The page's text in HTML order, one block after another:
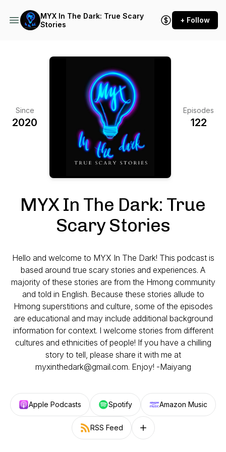
MYX In The Dark: True Scary
Stories
+ Follow
Since
2020
Episodes
122
MYX In The Dark: True
Scary Stories
Hello and welcome to MYX In The Dark! This podcast is
based around true scary stories and experiences. A
majority of these stories are from the Hmong community
and told in English. Because these stories allude to
Hmong superstitions and culture, some of the episodes
are educational and may include additional background
information for context. I welcome stories from different
cultures and ethnicities of people! If you have a chilling
story to tell, please share it with me at
myxinthedark@gmail.com. Enjoy! -Maiyang
Apple Podcasts Spotify Amazon Music
RSS Feed Follow on other platforms